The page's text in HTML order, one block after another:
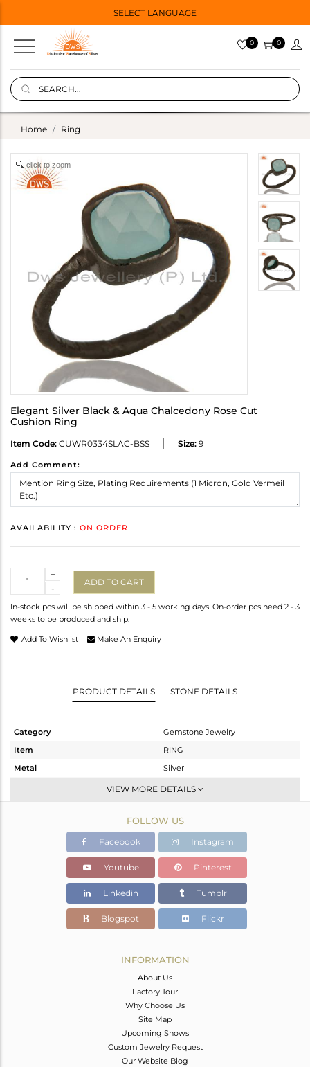
SELECT LANGUAGE
0 0
Home Ring
click to zoom
Elegant Silver Black & Aqua Chalcedony Rose Cut
Cushion Ring
Item Code: CUWR0334SLAC-BSS Size: 9
Add Comment:
AVAILABILITY : ON ORDER
-
+
ADD TO CART
In-stock pcs will be shipped within 3 - 5 working days. On-order pcs need 2 - 3
weeks to be produced and ship.
Add To Wishlist Make An Enquiry
PRODUCT DETAILS STONE DETAILS
Category
Gemstone Jewelry
Item
RING
Metal
Silver
Stackable
Black
2.165 gms
1.825 gms
Color Stone Weight
1.7 cts
8
VIEW MORE DETAILS
FOLLOW US
Facebook Instagram
Youtube Pinterest
Linkedin Tumblr
Blogspot Flickr
INFORMATION
About Us
Factory Tour
Why Choose Us
Site Map
Upcoming Shows
Custom Jewelry Request
Our Website Blog